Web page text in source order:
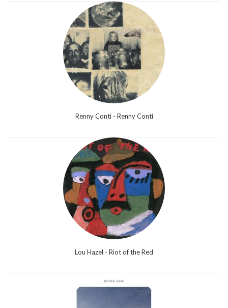
Renny Conti - Renny Conti
Lou Hazel - Riot of the Red